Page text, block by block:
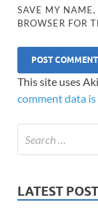
SAVE MY
BROWSER FOR
This site uses
comment data is
LATEST